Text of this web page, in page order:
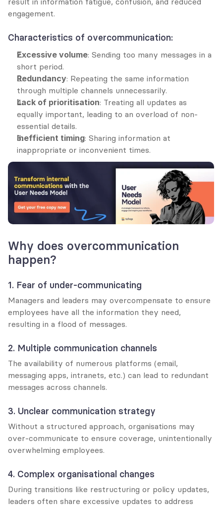
engagement.
Characteristics of overcommunication:
Excessive volume: Sending too many messages in a
short period.
Redundancy: Repeating the same information
through multiple channels unnecessarily.
Lack of prioritisation: Treating all updates as
equally important, leading to an overload of non-
essential details.
Inefficient timing: Sharing information at
inappropriate or inconvenient times.
Why does overcommunication
happen?
1. Fear of under-communicating
Managers and leaders may overcompensate to ensure
employees have all the information they need,
resulting in a flood of messages.
2. Multiple communication channels
The availability of numerous platforms (email,
messaging apps, intranets, etc.) can lead to redundant
messages across channels.
3. Unclear communication strategy
Without a structured approach, organisations may
over-communicate to ensure coverage, unintentionally
overwhelming employees.
4. Complex organisational changes
During transitions like restructuring or policy updates,
leaders often share excessive updates to address